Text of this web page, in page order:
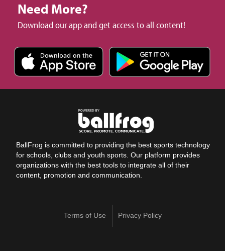
Need More?
Download our app and get access to all content!
BallFrog is committed to providing the best sports technology
for schools, clubs and youth sports. Our platform provides
organizations with the best tools to integrate all of their
content, promotion and communication.
Terms of Use Privacy Policy